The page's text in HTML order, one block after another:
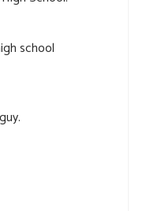
school